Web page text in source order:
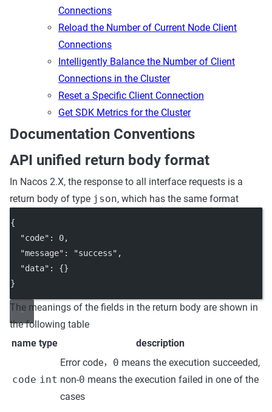
Connections
Reload the Number of Current Node Client
Connections
Intelligently Balance the Number of Client
Connections in the Cluster
Reset a Specific Client Connection
Get SDK Metrics for the Cluster
Documentation Conventions
API unified return body format
In Nacos 2.X, the response to all interface requests is a
return body of type json, which has the same format
{
"code" : 0,
"message" : "success" ,
"data" : {}
}
The meanings of the fields in the return body are shown in
the following table
name type description
code int
Error code， 0 means the execution succeeded,
non-0 means the execution failed in one of the
cases